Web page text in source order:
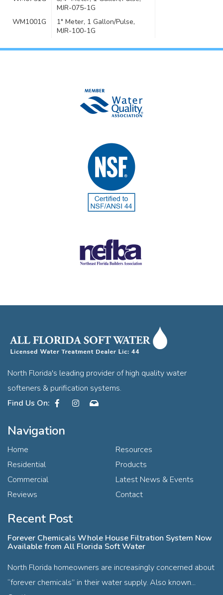
MJR-075-1G
WM1001G
1″ Meter, 1 Gallon/Pulse,
MJR-100-1G
North Florida's leading provider of high quality water
softeners & purification systems.
FacebookInstagram
Navigation
Home
Residential
Commercial
Reviews
Resources
Products
Latest News & Events
Contact
Recent Post
Forever Chemicals Whole House Filtration System Now
Available from All Florida Soft Water
North Florida homeowners are increasingly concerned about
“forever chemicals” in their water supply. Also known...